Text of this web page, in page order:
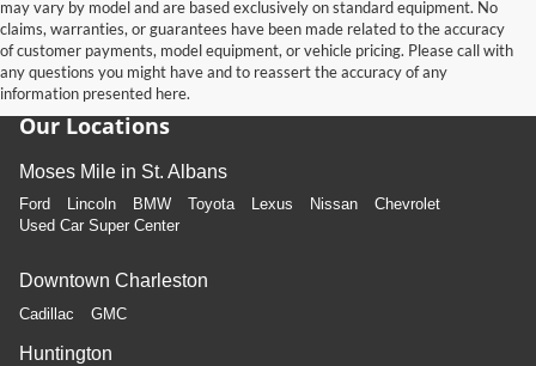
may vary by model and are based exclusively on standard equipment. No
claims, warranties, or guarantees have been made related to the accuracy
of customer payments, model equipment, or vehicle pricing. Please call with
any questions you might have and to reassert the accuracy of any
information presented here.
Our Locations
Moses Mile in St. Albans
Ford Lincoln BMW Toyota Lexus Nissan
Chevrolet
Used Car Super Center
Downtown Charleston
Cadillac GMC
Huntington